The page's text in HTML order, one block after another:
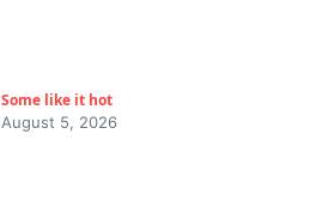
Some like it hot
August 5, 2026